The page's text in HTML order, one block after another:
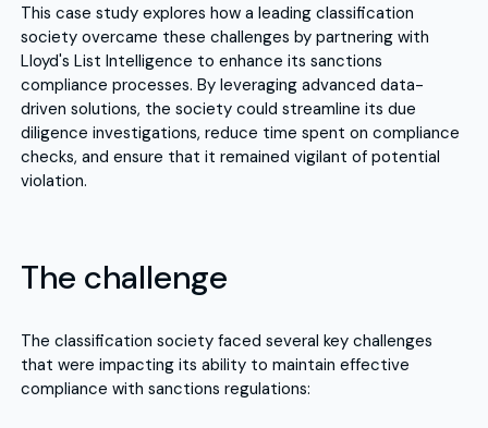
This case study explores how a leading classification
society overcame these challenges by partnering with
Lloyd's List Intelligence to enhance its sanctions
compliance processes. By leveraging advanced data-
driven solutions, the society could streamline its due
diligence investigations, reduce time spent on compliance
checks, and ensure that it remained vigilant of potential
violation.
The challenge
The classification society faced several key challenges
that were impacting its ability to maintain effective
compliance with sanctions regulations: